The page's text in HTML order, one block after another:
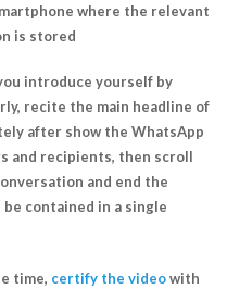
where the relevant
is stored
introduce yourself by
recite the main headline of
after show the WhatsApp
and recipients, then scroll
and end the
contained in a single
time, certify the videowith